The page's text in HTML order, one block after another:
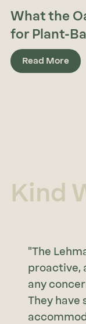
What the
for Plant-
Read More
Kind
"The
proactive,
any
They have